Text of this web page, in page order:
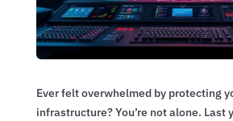
Ever felt overwhelmed by protecting
infrastructure? You’re not alone. Last